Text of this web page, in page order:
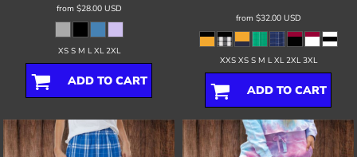
from $28.00 USD
XS S M L XL 2XL
ADD TO CART
from $32.00 USD
XXS XS S M L XL 2XL 3XL
ADD TO CART